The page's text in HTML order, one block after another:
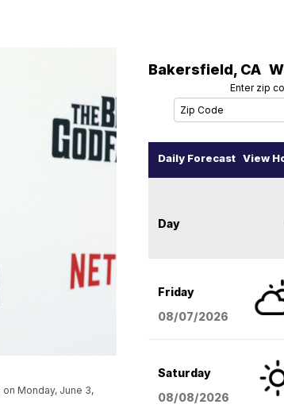
Monday, June 3,
Bakersfield, CA
Enter zip
Daily Forecast View
Day
Friday
08/07/2026
Saturday
08/08/2026